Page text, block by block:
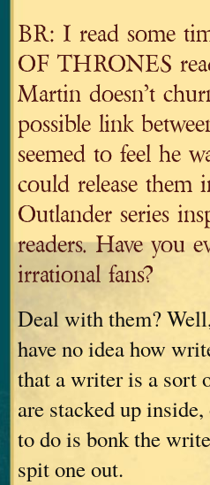
BR: I read some
OF THRONES
Martin doesn’t
possible link
seemed to feel he
could release them
Outlander series
readers. Have you
irrational fans?
Deal with them?
have no idea how
that a writer is a sort
are stacked up
to do is bonk the
spit one out.